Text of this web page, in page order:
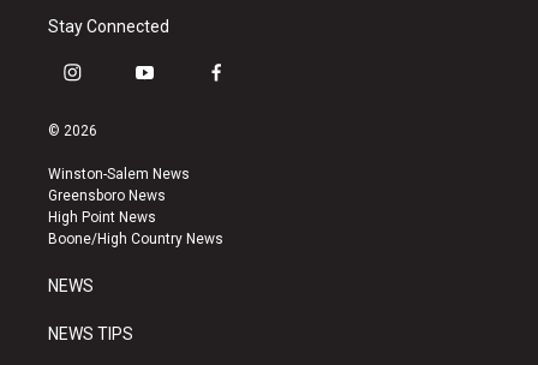
Stay Connected
i
s
a
g
r
a
y
u
b
e
f
k
© 2026
Winston-Salem News
Greensboro News
High Point News
Boone/High Country News
NEWS
NEWS TIPS